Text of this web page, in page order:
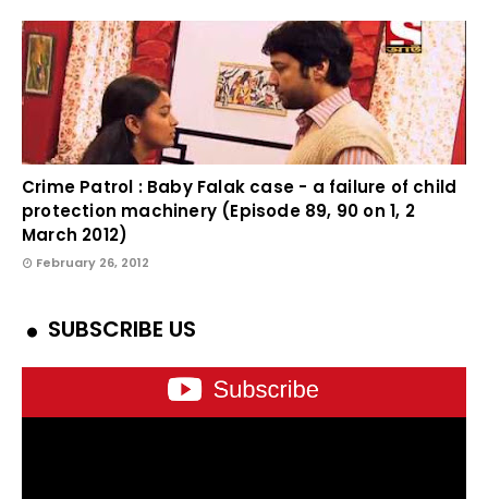
Crime Patrol : Baby Falak case - a failure of child
protection machinery (Episode 89, 90 on 1, 2
March 2012)
February 26, 2012
SUBSCRIBE US